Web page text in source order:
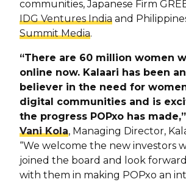
communities, Japanese Firm
IDG Ventures India and
Summit Media.
“There are 60 million women
online now. Kalaari has been
believer in the need for
digital communities and is
the progress POPxo has
Vani Kola, Managing Director,
“We welcome the new investors
joined the board and look
with them in making POPxo an